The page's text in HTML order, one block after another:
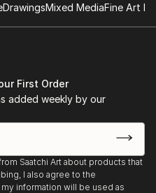
DrawingsMixed MediaFine Art
First Order
added weekly by our
Saatchi Art about products that
I also agree to the
information will be used as